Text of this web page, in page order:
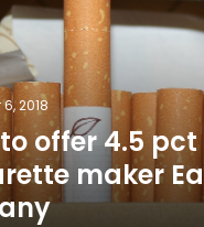
2018
offer 4.5
maker